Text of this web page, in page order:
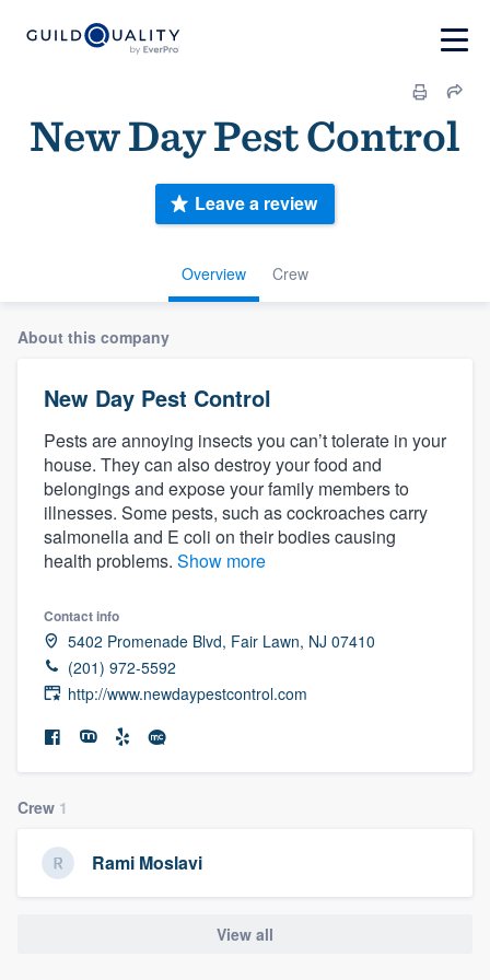
New Day Pest Control
Overview Crew
Leave a review
About this company
New Day Pest Control
Pests are annoying insects you can’t tolerate in your
house. They can also destroy your food and
belongings and expose your family members to
illnesses. Some pests, such as cockroaches carry
salmonella and E coli on their bodies causing
health problems. Show more
Contact info
5402 Promenade Blvd, Fair Lawn, NJ 07410
(201) 972-5592
http://www.newdaypestcontrol.com
Crew 1
Rami Moslavi
View all